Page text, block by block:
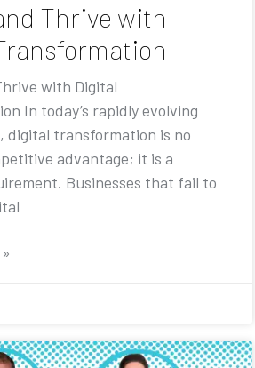
Thrive with
with Digital
In today’s rapidly evolving
digital transformation is no
advantage; it is a
Businesses that fail to